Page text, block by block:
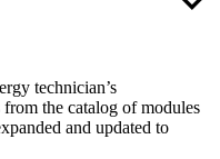
technician’s
from the catalog of modules
and updated to